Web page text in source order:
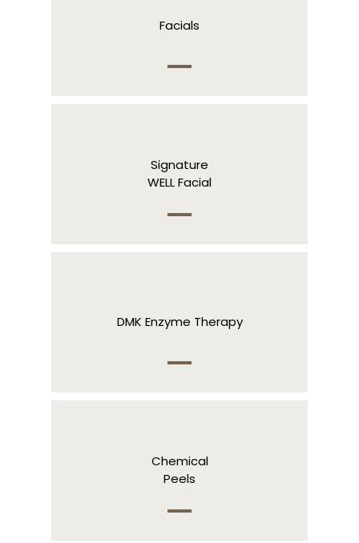
Facials
Signature
WELL Facial
DMK Enzyme Therapy
Chemical
Peels